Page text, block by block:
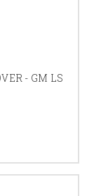
- GM LS